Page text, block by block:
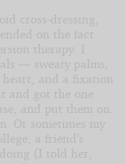
cross-dressing,
on the fact
therapy. I
— sweaty palms,
and a fixation
and got the one
and put them on.
Or sometimes my
a friend’s
(I told her,